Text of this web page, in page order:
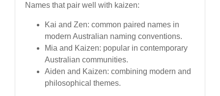
Names that pair well with kaizen:
Kai and Zen: common paired names in
modern Australian naming conventions.
Mia and Kaizen: popular in contemporary
Australian communities.
Aiden and Kaizen: combining modern and
philosophical themes.